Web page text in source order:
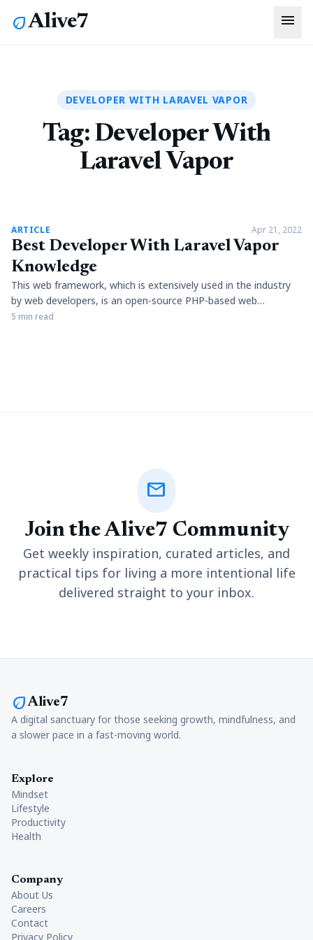
ecoAlive7 menu
DEVELOPER WITH LARAVEL VAPOR
Tag: Developer With
Laravel Vapor
article
ARTICLE Apr 21, 2022
Best Developer With Laravel Vapor
Knowledge
This web framework, which is extensively used in the industry
by web developers, is an open-source PHP-based web
development framework built on the model-view-controller
5 min read
mail
Join the Alive7 Community
Get weekly inspiration, curated articles, and
practical tips for living a more intentional life
delivered straight to your inbox.
ecoAlive7
A digital sanctuary for those seeking growth, mindfulness, and
a slower pace in a fast-moving world.
Explore
Mindset
Lifestyle
Productivity
Health
Company
About Us
Careers
Contact
Privacy Policy